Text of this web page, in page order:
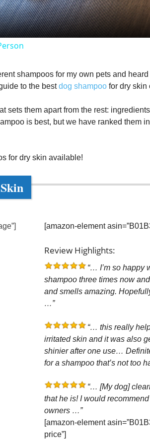
a
y
i
d
e
o
shampoos for my own pets and
to the bestdog shampoofor dry skin
sets them apart from the rest:
is best, but we have ranked them
for dry skin available!
[amazon-element
Review Highlights:
“… I’m so happy
shampoo three times now
and smells amazing.
…”
“… this really
irritated skin and it was also
shinier after one use…
for a shampoo that’s not too
“… [My dog]
that he is! I would
owners …”
[amazon-element
price”]